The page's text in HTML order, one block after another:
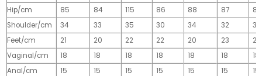
Hip/cm
85 84 115 86 88 87
89
Shoulder/cm
34 33 35 30 34 32
32
Feet/cm
21 20 22 22 20 23
23
Vaginal/cm
18 18 18 18 18 18
18
Anal/cm
15 15 15 15 15 15
15